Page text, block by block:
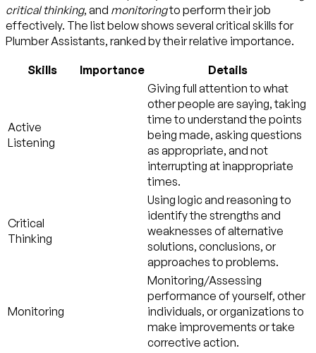
critical thinking, and monitoringto perform their job
effectively. The list below shows several critical skills for
Plumber Assistants, ranked by their relative importance.
Skills Importance Details
Active
Listening
Giving full attention to what
other people are saying, taking
time to understand the points
being made, asking questions
as appropriate, and not
interrupting at inappropriate
times.
Critical
Thinking
Using logic and reasoning to
identify the strengths and
weaknesses of alternative
solutions, conclusions, or
approaches to problems.
Monitoring
Monitoring/Assessing
performance of yourself, other
individuals, or organizations to
make improvements or take
corrective action.